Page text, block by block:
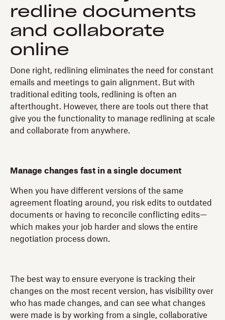
redline documents
and collaborate
online
Done right, redlining eliminates the need for constant
emails and meetings to gain alignment. But with
traditional editing tools, redlining is often an
afterthought. However, there are tools out there that
give you the functionality to manage redlining at scale
and collaborate from anywhere.
Manage changes fast in a single document
When you have different versions of the same
agreement floating around, you risk edits to outdated
documents or having to reconcile conflicting edits—
which makes your job harder and slows the entire
negotiation process down.
The best way to ensure everyone is tracking their
changes on the most recent version, has visibility over
who has made changes, and can see what changes
were made is by working from a single, collaborative